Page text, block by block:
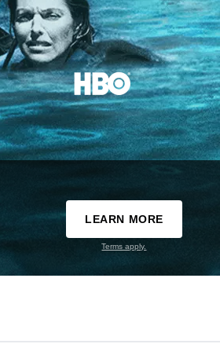
LEARN MORE
Terms apply.